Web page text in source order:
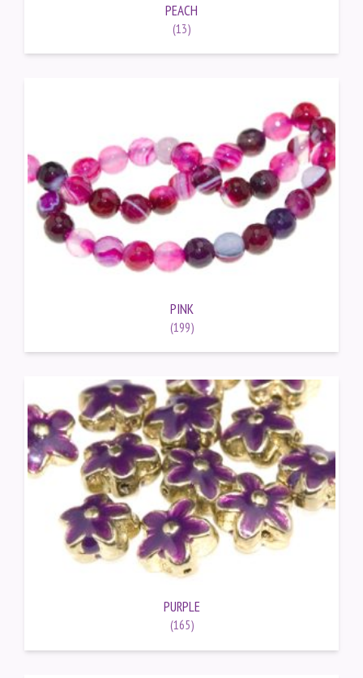
PEACH
(13)
PINK
(199)
PURPLE
(165)